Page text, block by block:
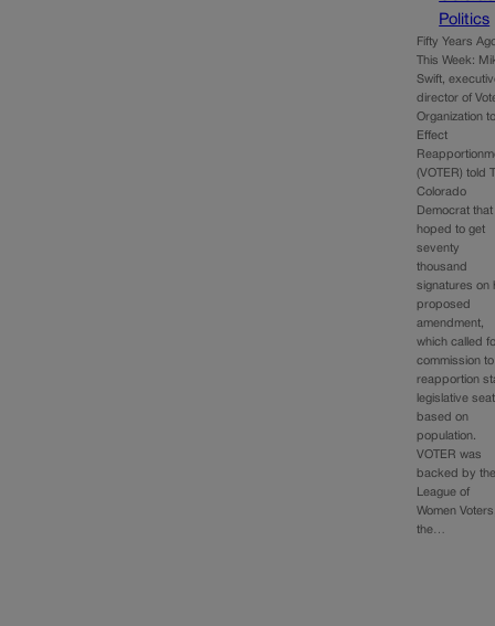
Politics
Fifty Years
This Week:
Swift,
director of
Organization
Effect
(VOTER) told
Colorado
Democrat that
hoped to get
seventy
thousand
signatures on
proposed
amendment,
which called
commission to
reapportion
legislative
based on
population.
VOTER was
backed by
League of
Women
the…